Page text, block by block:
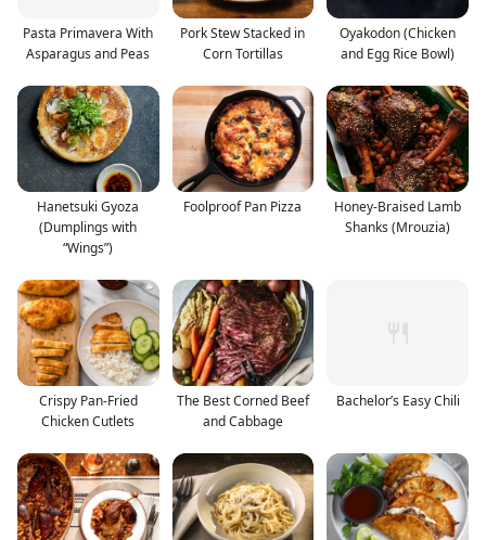
Pasta Primavera With
Asparagus and Peas
Pork Stew Stacked in
Corn Tortillas
Oyakodon (Chicken
and Egg Rice Bowl)
Hanetsuki Gyoza
(Dumplings with
“Wings”)
Foolproof Pan Pizza
Honey-Braised Lamb
Shanks (Mrouzia)
Crispy Pan-Fried
Chicken Cutlets
The Best Corned Beef
and Cabbage
Bachelor’s Easy Chili